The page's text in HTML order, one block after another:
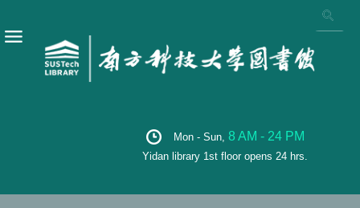
Mon - Sun, 8 AM - 24 PM
Yidan library 1st floor opens 24 hrs.